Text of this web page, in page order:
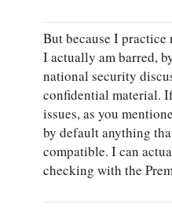
But because I
I actually am barred,
national security
confidential material.
issues, as you
by default anything
compatible. I can
checking with the